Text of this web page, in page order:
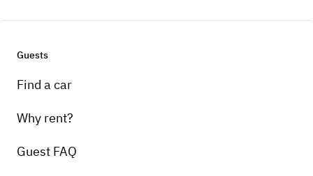
Guests
Find a car
Why rent?
Guest FAQ